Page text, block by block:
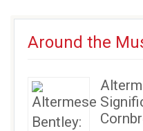
Around the